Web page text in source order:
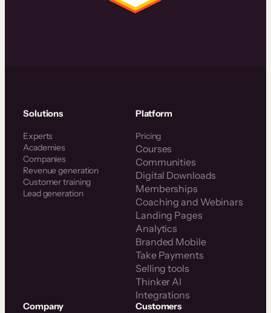
Solutions
Experts
Academies
Companies
Revenue generation
Customer training
Lead generation
Platform
Pricing
Courses
Communities
Digital Downloads
Memberships
Coaching and Webinars
Landing Pages
Analytics
Branded Mobile
Take Payments
Selling tools
Thinker AI
Integrations
Company Customers